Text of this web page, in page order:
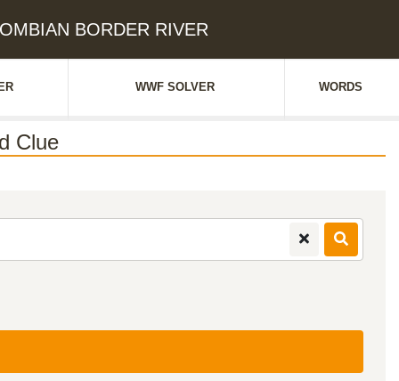
BORDER RIVER
WWF SOLVER WORDS
Clue